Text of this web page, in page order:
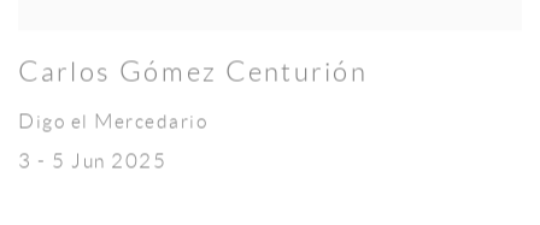
Carlos Gómez Centurión
Digo el Mercedario
3 - 5 Jun 2025